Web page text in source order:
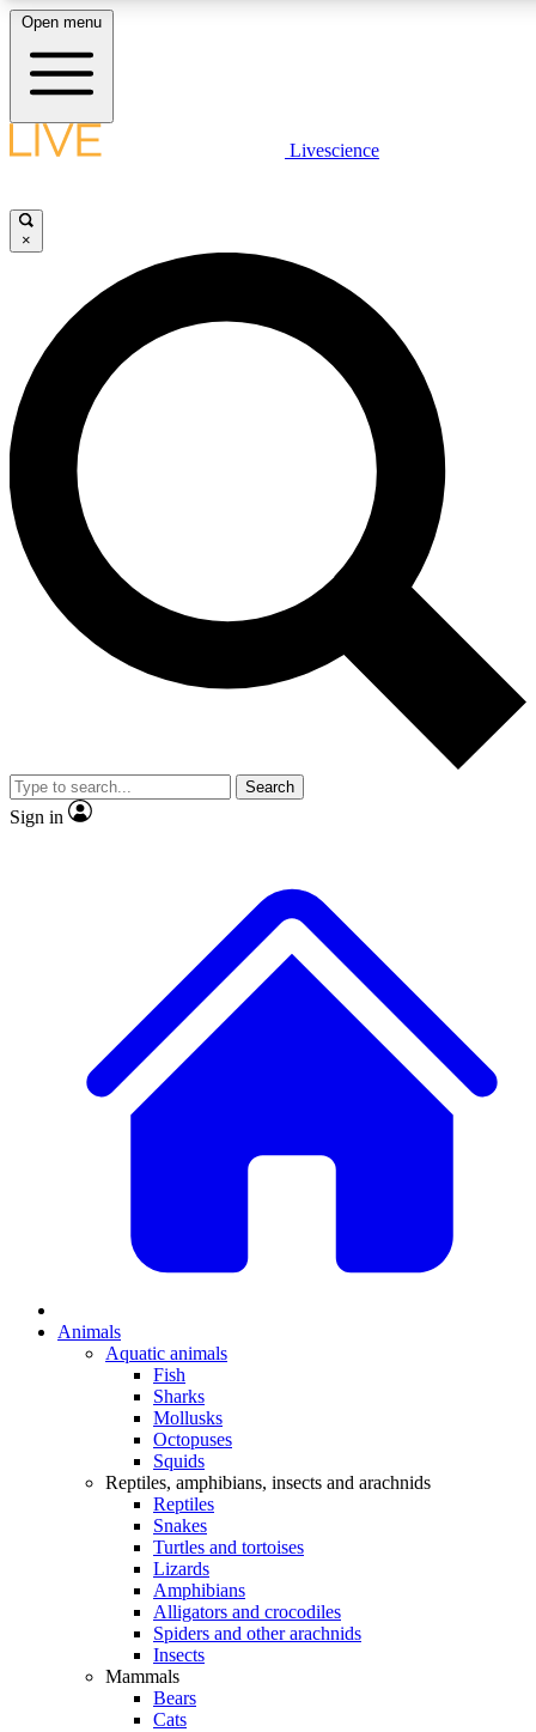
LIVE SCIENCE PLUS
JOIN FREE
LIVE SCIENCE PRO
Unlimited access to our exclusive features, expert analysis and in-depth
interviews, all ad-free
Exclusive, original
Member-only
JOIN LIVE SCIENCE PRO
Open menu
Livescience
×
Search
Sign in
Animals
Aquatic animals
Fish
Sharks
Mollusks
Octopuses
Squids
Reptiles, amphibians, insects and arachnids
Reptiles
Snakes
Turtles and tortoises
Lizards
Amphibians
Alligators and crocodiles
Spiders and other arachnids
Insects
Mammals
Bears
Cats